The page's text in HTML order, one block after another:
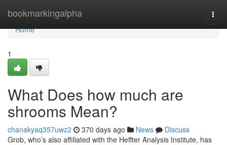
bookmarkingalpha
Home
Home
1
What Does how much are
shrooms Mean?
chanakyaq357uwz2 370 days ago News
Discuss
Grob, who’s also affiliated with the Heffter Analysis Institute, has